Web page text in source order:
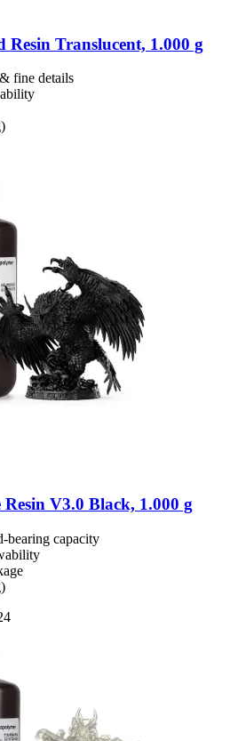
Resin Translucent, 1.000 g
fine details
V3.0 Black, 1.000 g
bearing capacity